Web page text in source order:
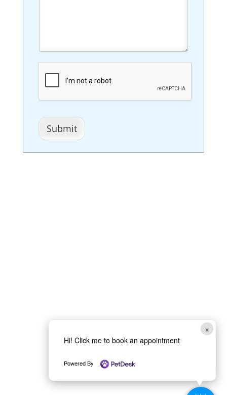
Submit
×
Hi! Click me to book an appointment
Powered By